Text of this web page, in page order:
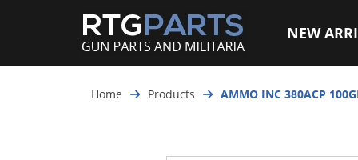
NEW
Home Products AMMO INC 380ACP